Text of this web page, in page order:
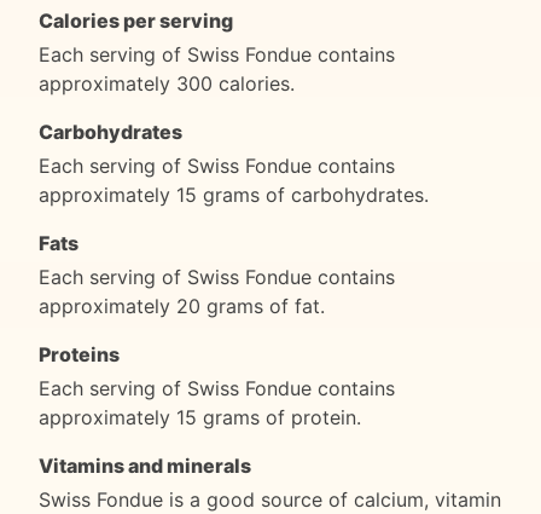
Calories per serving
Each serving of Swiss Fondue contains
approximately 300 calories.
Carbohydrates
Each serving of Swiss Fondue contains
approximately 15 grams of carbohydrates.
Fats
Each serving of Swiss Fondue contains
approximately 20 grams of fat.
Proteins
Each serving of Swiss Fondue contains
approximately 15 grams of protein.
Vitamins and minerals
Swiss Fondue is a good source of calcium, vitamin